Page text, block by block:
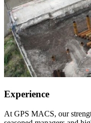
Experience
At GPS MACS, our